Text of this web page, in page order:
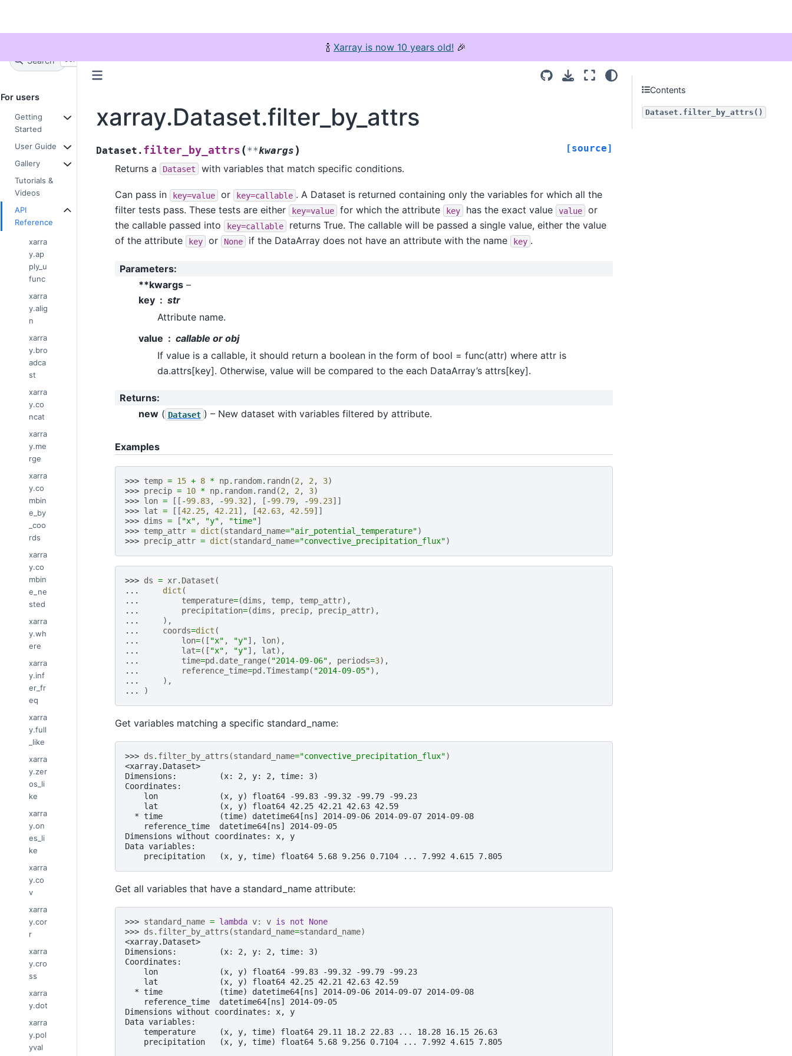
🍾 Xarray is now 10 years old! 🎉
Search Ctrl + K
For users
Getting
Started
User Guide
Gallery
Tutorials &
Videos
API
Reference
xarra
y.ap
ply_u
func
xarra
y.alig
n
xarra
y.bro
adca
st
xarra
y.co
ncat
xarra
y.me
rge
xarra
y.co
mbin
e_by
_coo
rds
xarra
y.co
mbin
e_ne
sted
xarra
y.wh
ere
xarra
y.inf
er_fr
eq
xarra
y.full
_like
xarra
y.zer
os_li
ke
xarra
y.on
es_li
ke
xarra
y.co
v
xarra
y.cor
r
xarra
y.cro
ss
xarra
y.dot
xarra
y.pol
yval
xarray.Dataset.filter_by_attrs
Dataset. filter_by_attrs (**kwargs ) [source]
Returns a Dataset with variables that match specific conditions.
Can pass in key=value or key=callable . A Dataset is returned containing only the variables for which all the
filter tests pass. These tests are either
key=value for which the attribute key has the exact value value
or
the callable passed into
key=callable
returns True. The callable will be passed a single value, either the value
of the attribute
key or None if the DataArray does not have an attribute with the name key .
Parameters:
**kwargs–
key
str
Attribute name.
value
callable or obj
If value is a callable, it should return a boolean in the form of bool = func(attr) where attr is
da.attrs[key]. Otherwise, value will be compared to the each DataArray’s attrs[key].
Returns:
new( Dataset ) – New dataset with variables filtered by attribute.
Examples
>>> temp = 15 + 8 * np. random. randn(2 , 2 , 3)
>>> precip = 10 * np. random. rand (2 , 2 , 3)
>>> lon = [[ -99.83, -99.32], [ -99.79, -99.23]]
>>> lat = [[42.25, 42.21 ], [42.63, 42.59]]
>>> dims = [ "x" , "y" , "time"]
>>> temp_attr = dict (standard_name="air_potential_temperature")
>>> precip_attr = dict (standard_name="convective_precipitation_flux")
>>> ds = xr. Dataset (
...
dict (
...
temperature=(dims , temp, temp_attr),
...
precipitation=(dims , precip, precip_attr),
...
),
...
coords=dict (
...
lon=([ "x" , "y"], lon),
...
lat=([ "x" , "y"], lat),
...
time=pd . date_range( "2014-09-06" , periods=3),
...
reference_time=pd .Timestamp( "2014-09-05"),
...
),
...
)
Get variables matching a specific standard_name:
>>> ds . filter_by_attrs (standard_name="convective_precipitation_flux")
<xarray.Dataset>
Dimensions:         (x: 2, y: 2, time: 3)
Coordinates:
    lon             (x, y) float64 -99.83 -99.32 -99.79 -99.23
    lat             (x, y) float64 42.25 42.21 42.63 42.59
  * time            (time) datetime64[ns] 2014-09-06 2014-09-07 2014-09-08
    reference_time  datetime64[ns] 2014-09-05
Dimensions without coordinates: x, y
Data variables:
    precipitation   (x, y, time) float64 5.68 9.256 0.7104 ... 7.992 4.615 7.805
Get all variables that have a standard_name attribute:
>>> standard_name = lambda v: v is not
None
>>> ds . filter_by_attrs (standard_name=standard_name)
<xarray.Dataset>
Dimensions:         (x: 2, y: 2, time: 3)
Coordinates:
    lon             (x, y) float64 -99.83 -99.32 -99.79 -99.23
    lat             (x, y) float64 42.25 42.21 42.63 42.59
  * time            (time) datetime64[ns] 2014-09-06 2014-09-07 2014-09-08
    reference_time  datetime64[ns] 2014-09-05
Dimensions without coordinates: x, y
Data variables:
    temperature     (x, y, time) float64 29.11 18.2 22.83 ... 18.28 16.15 26.63
    precipitation   (x, y, time) float64 5.68 9.256 0.7104 ... 7.992 4.615 7.805
Contents
Dataset.filter_by_attrs()